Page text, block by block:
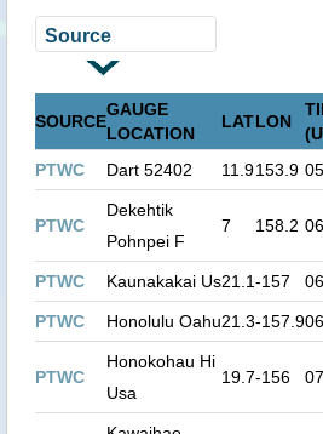
SOURCE
GAUGE
LOCATION
LATLON
PTWC
Dart 52402 11.9153.9
PTWC
Dekehtik
Pohnpei F
7 158.2
PTWC Kaunakakai Us21.1-157
PTWC Honolulu Oahu21.3-157.9
PTWC
Honokohau Hi
Usa
19.7-156